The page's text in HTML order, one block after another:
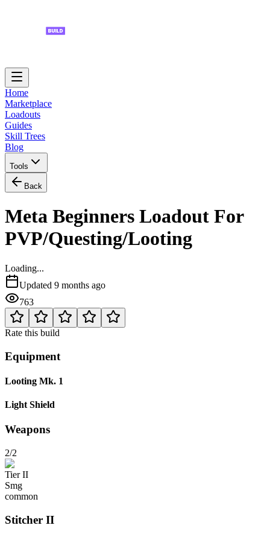
Home
Marketplace
Loadouts
Guides
Skill Trees
Blog
Tools
Back
Meta Beginners Loadout For
PVP/Questing/Looting
Loading...
Updated 9 months ago
763
Rate this build
Equipment
Looting Mk. 1
Light Shield
Weapons
2/2
TierII
Smg
common
Stitcher II